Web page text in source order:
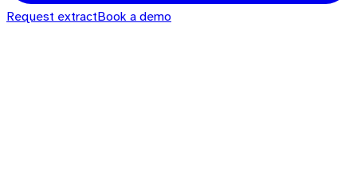
Request extractBook a demo